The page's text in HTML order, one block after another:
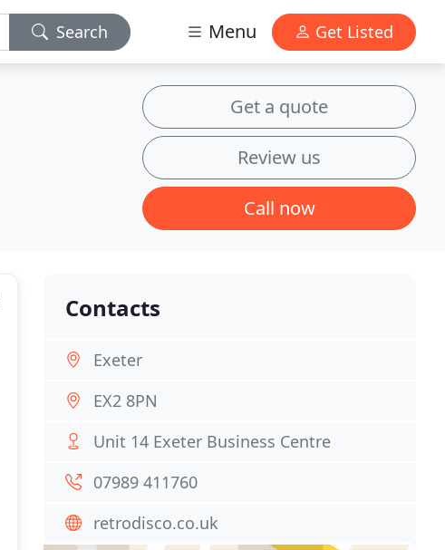
Search Menu Get Listed
Get a quote
Review us
Call now
Contacts
Exeter
EX2 8PN
Unit 14 Exeter Business Centre
07989 411760
retrodisco.co.uk